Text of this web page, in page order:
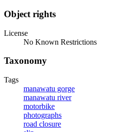
Object rights
License
No Known Restrictions
Taxonomy
Tags
manawatu gorge
manawatu river
motorbike
photographs
road closure